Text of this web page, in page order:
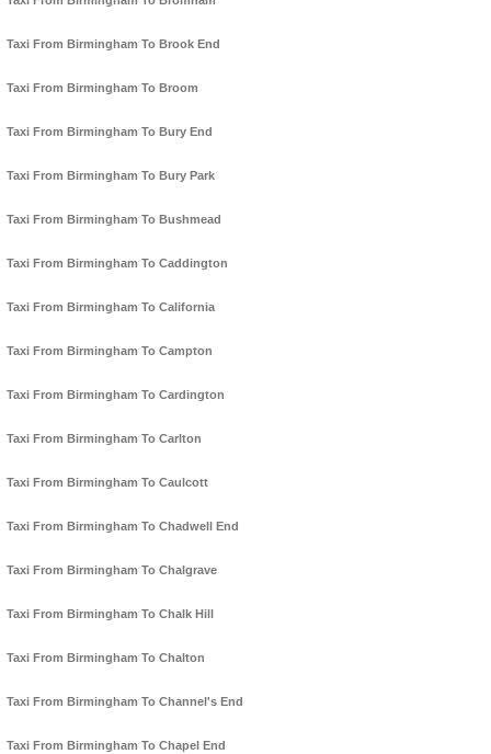
Taxi From Birmingham To Brook End
Taxi From Birmingham To Broom
Taxi From Birmingham To Bury End
Taxi From Birmingham To Bury Park
Taxi From Birmingham To Bushmead
Taxi From Birmingham To Caddington
Taxi From Birmingham To California
Taxi From Birmingham To Campton
Taxi From Birmingham To Cardington
Taxi From Birmingham To Carlton
Taxi From Birmingham To Caulcott
Taxi From Birmingham To Chadwell End
Taxi From Birmingham To Chalgrave
Taxi From Birmingham To Chalk Hill
Taxi From Birmingham To Chalton
Taxi From Birmingham To Channel's End
Taxi From Birmingham To Chapel End